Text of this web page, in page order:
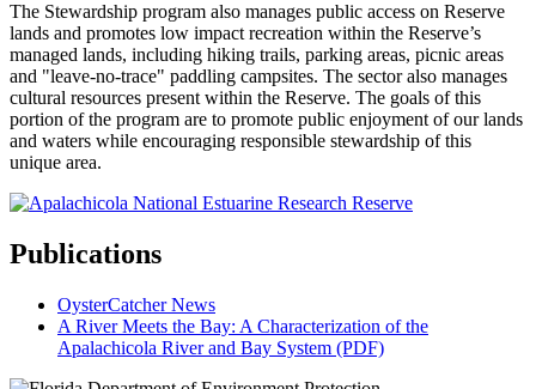
The Stewardship program also manages public access on Reserve
lands and promotes low impact recreation within the Reserve’s
managed lands, including hiking trails, parking areas, picnic areas
and "leave-no-trace" paddling campsites. The sector also manages
cultural resources present within the Reserve. The goals of this
portion of the program are to promote public enjoyment of our lands
and waters while encouraging responsible stewardship of this
unique area.
Publications
OysterCatcher News
A River Meets the Bay: A Characterization of the
Apalachicola River and Bay System (PDF)